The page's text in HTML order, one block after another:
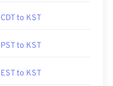
CDT to KST
PST to KST
EST to KST